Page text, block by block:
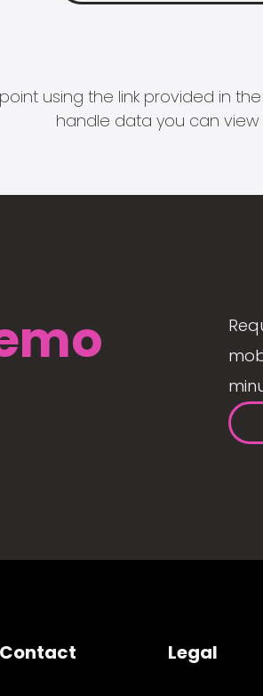
using the link provided in
handle data you can
Contact Legal